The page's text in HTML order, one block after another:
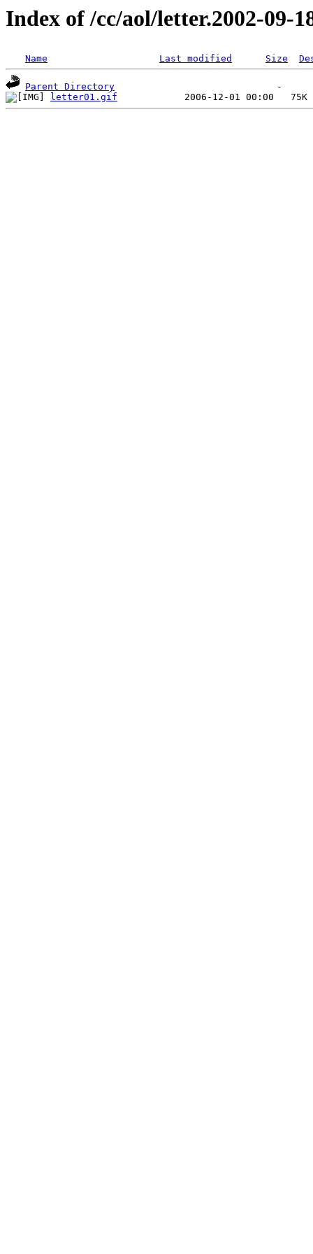
Index of /cc/aol/letter.2002-09-
Name Last modified Size
Parent Directory
letter01.gif